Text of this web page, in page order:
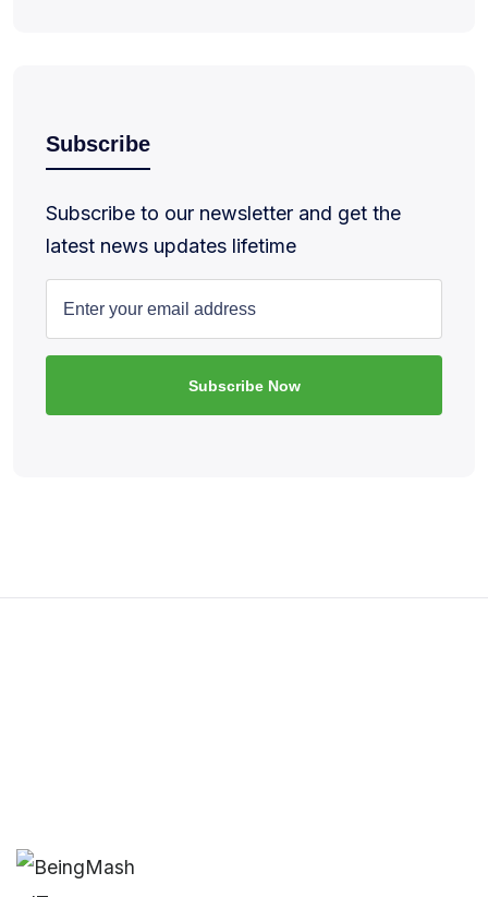
Subscribe
Subscribe to our newsletter and get the
latest news updates lifetime